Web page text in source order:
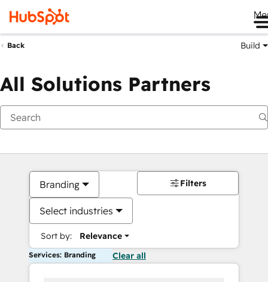
Back Build
All Solutions Partners
Branding
Select industries
Sort by: Relevance
Filters
Services: Branding Clear all